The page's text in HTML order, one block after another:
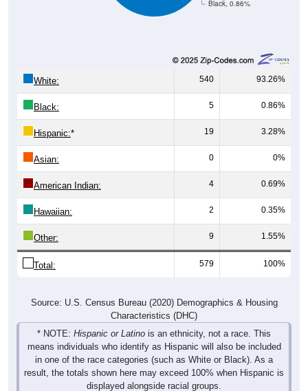
540 93.26%
Black: 5 0.86%
Hispanic:* 19 3.28%
Asian: 0 0%
American Indian: 4 0.69%
Hawaiian: 2 0.35%
Other: 9 1.55%
Total: 579 100%
Characteristics (DHC)
* NOTE:Hispanic or Latinois an ethnicity, not a race. This
means individuals who identify as Hispanic will also be included
in one of the race categories (such as White or Black). As a
result, the totals shown here may exceed 100% when Hispanic is
displayed alongside racial groups.